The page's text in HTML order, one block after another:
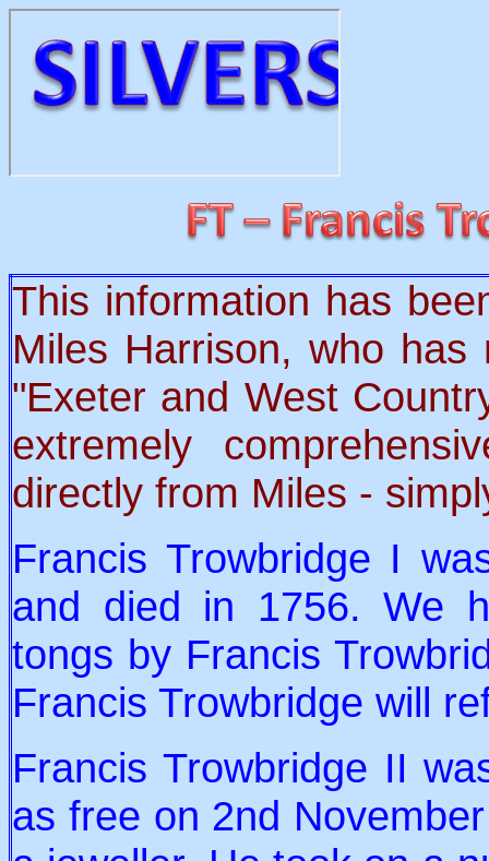
This information has
Miles Harrison, who
"Exeter and West
extremely
directly from Miles -
Francis Trowbridge I
and died in 1756. We
tongs by Francis
Francis Trowbridge will
Francis Trowbridge II
as free on 2nd